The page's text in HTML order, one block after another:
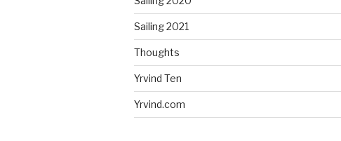
Sailing 2021
Thoughts
Yrvind Ten
Yrvind.com